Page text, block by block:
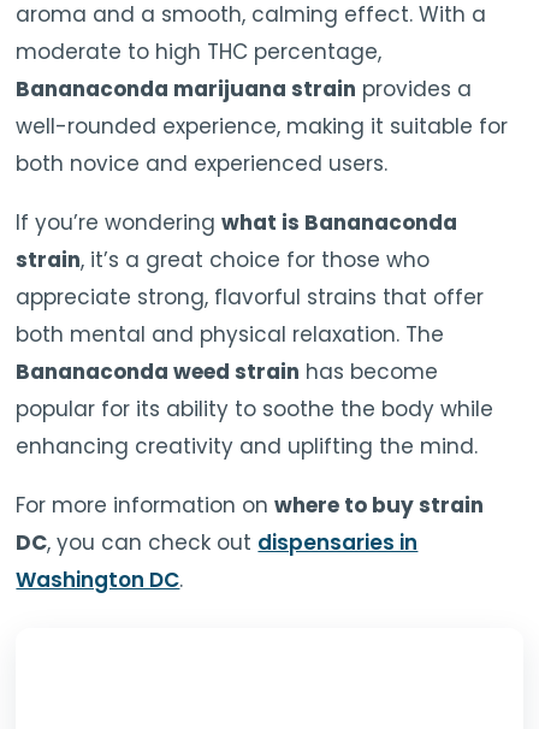
aroma and a smooth, calming effect. With a
moderate to high THC percentage,
Bananaconda marijuana strain provides a
well-rounded experience, making it suitable for
both novice and experienced users.
If you’re wonderingwhat is Bananaconda
strain, it’s a great choice for those who
appreciate strong, flavorful strains that offer
both mental and physical relaxation. The
Bananaconda weed strain has become
popular for its ability to soothe the body while
enhancing creativity and uplifting the mind.
For more information onwhere to buy strain
DC, you can check out dispensaries in
Washington DC.